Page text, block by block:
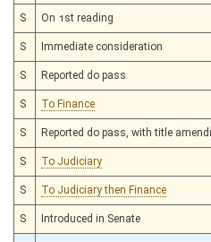
S On 1st reading
S Immediate consideration
S Reported do pass
S To Finance
S Reported do pass, with title
S To Judiciary
S To Judiciary then Finance
S Introduced in Senate